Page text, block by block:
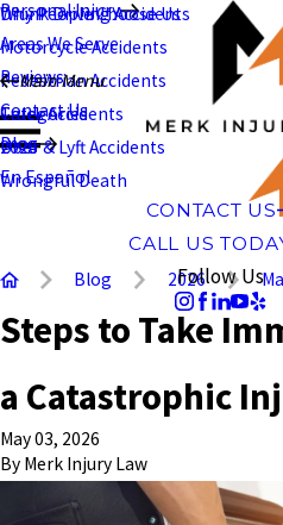
Why People Choose Us
Personal Injury
Drunk Driving Accidents
Motorcycle Accidents
Pedestrian Accidents
Truck Accidents
Uber & Lyft Accidents
Wrongful Death
Areas We Serve
Reviews
Contact Us
Blog
Main Menu
Categories
2026
En Español
CONTACT US
CALL US
Follow Us
Blog 2026
Steps to Take
a Catastrophic
May 03, 2026
By Merk Injury Law